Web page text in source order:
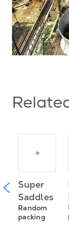
Super
Saddles
Random
packing